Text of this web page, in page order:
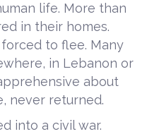
life. More than
in their homes.
to flee. Many
in Lebanon or
about
never returned.
into a civil war.